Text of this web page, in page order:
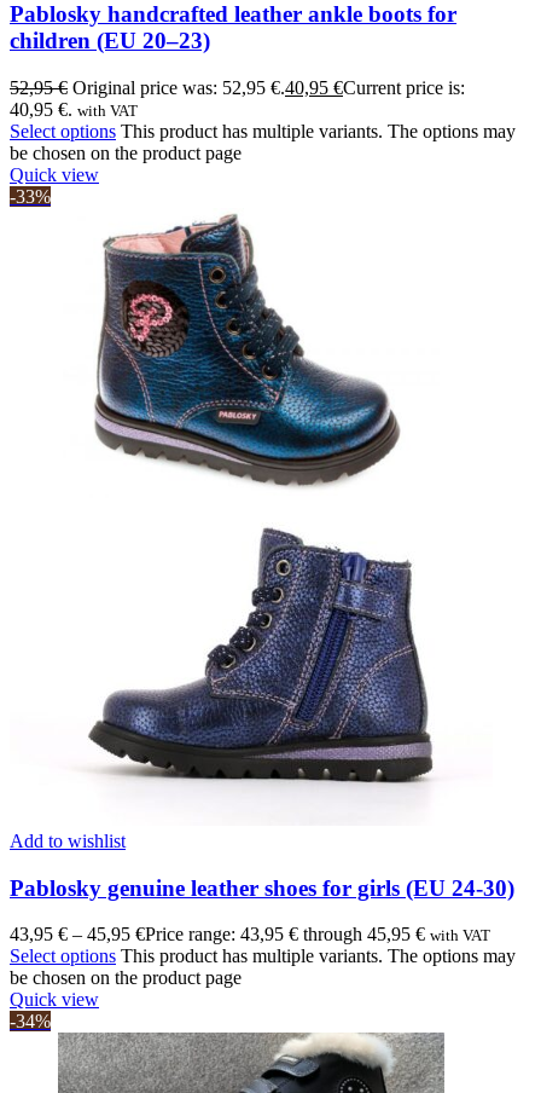
Pablosky handcrafted leather ankle boots for
children (EU 20–23)
52,95€ Original price was: 52,95 €.40,95 €Current price is:
40,95 €. with VAT
Select options This product has multiple variants. The options may
be chosen on the product page
Quick view
-33%
Add to wishlist
Pablosky genuine leather shoes for girls (EU 24-30)
43,95 € – 45,95 €Price range: 43,95 € through 45,95 € with VAT
Select options This product has multiple variants. The options may
be chosen on the product page
Quick view
-34%